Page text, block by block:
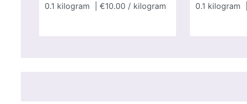
0.1 kilogram | €10.00 / kilogram
0.1 kilogram